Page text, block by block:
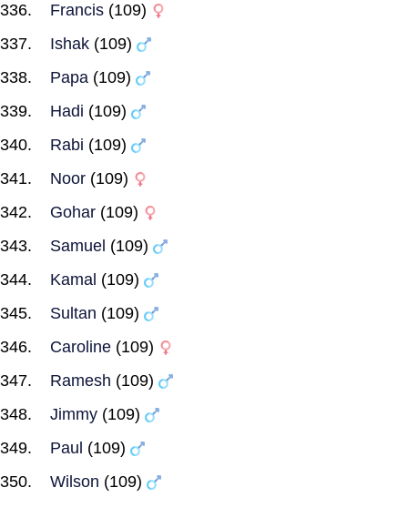
Francis (109)
Ishak (109)
Papa (109)
Hadi (109)
Rabi (109)
Noor (109)
Gohar (109)
Samuel (109)
Kamal (109)
Sultan (109)
Caroline (109)
Ramesh (109)
Jimmy (109)
Paul (109)
Wilson (109)